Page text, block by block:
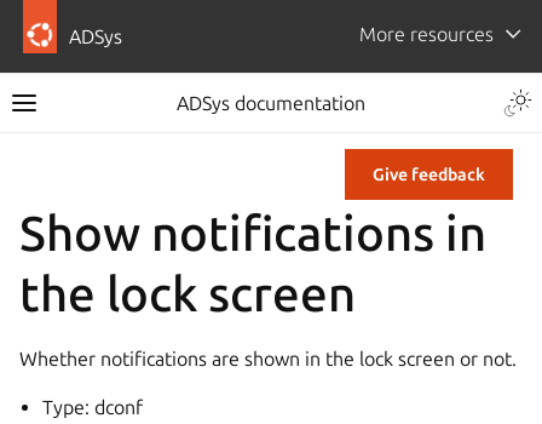
ADSys More resources
ADSys documentation
Give feedback
Show notifications in
the lock screen
Whether notifications are shown in the lock screen or not.
Type: dconf